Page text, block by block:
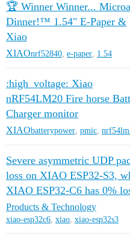
🏆 Winner Winner...
Dinner!™ 1.54" E-Paper &
Xiao
XIAOnrf52840 e-paper 1.54
:high_voltage: Xiao
nRF54LM20 Fire horse
Charger monitor
XIAObatterypower pmic
Severe asymmetric UDP
loss on XIAO ESP32-S3,
XIAO ESP32-C6 has 0%
Products & Technology
xiao-esp32c6, xiao, xiao-esp32s3